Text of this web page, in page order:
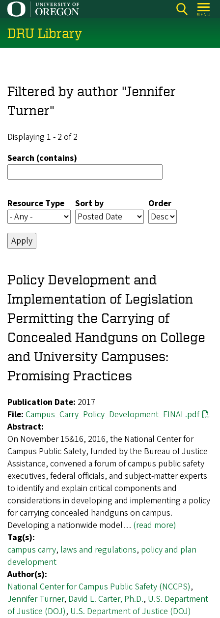
Skip
main
content
MENU
DRU Library
Filtered by author "Jennifer
Turner"
Displaying 1 - 2 of 2
Search (contains)
Resource Type Sort by Order
Policy Development and
Implementation of Legislation
Permitting the Carrying of
Concealed Handguns on College
and University Campuses:
Promising Practices
Publication Date: 2017
File: Campus_Carry_Policy_Development_FINAL.pdf
Abstract:
On November 15&16, 2016, the National Center for
Campus Public Safety, funded by the Bureau of Justice
Assistance, convened a forum of campus public safety
executives, federal officials, and subject-matter experts
to identify and explain critical components and
considerations in developing and implementing a policy
for carrying concealed handguns on campus.
Developing a nationwide model… (read more)
Tag(s):
campus carry, laws and regulations, policy and plan
development
Author(s):
National Center for Campus Public Safety (NCCPS),
Jennifer Turner, David L. Carter, Ph.D., U.S. Department
of Justice (DOJ), U.S. Department of Justice (DOJ)